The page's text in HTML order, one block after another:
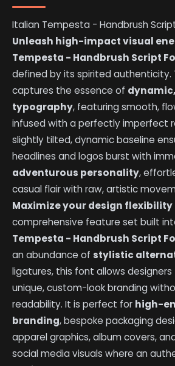
Italian Tempesta - Handbrush
Unleash high-impact visual
Tempesta - Handbrush Script
defined by its spirited authenticity.
captures the essence of
typography, featuring smooth,
infused with a perfectly imperfect
slightly tilted, dynamic baseline
headlines and logos burst with
adventurous personality,
casual flair with raw, artistic
Maximize your design flexibility
comprehensive feature set built
Tempesta - Handbrush Script
an abundance ofstylistic
ligatures, this font allows
unique, custom-look branding
readability. It is perfect for high-
branding, bespoke packaging
apparel graphics, album covers,
social media visuals where an